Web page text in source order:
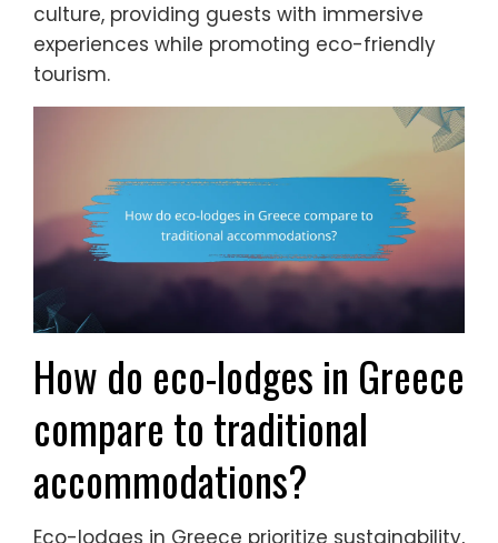
culture, providing guests with immersive
experiences while promoting eco-friendly
tourism.
How do eco-lodges in Greece
compare to traditional
accommodations?
Eco-lodges in Greece prioritize sustainability,